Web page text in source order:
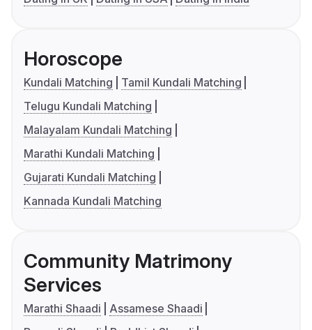
Horoscope
Kundali Matching
Tamil Kundali Matching
Telugu Kundali Matching
Malayalam Kundali Matching
Marathi Kundali Matching
Gujarati Kundali Matching
Kannada Kundali Matching
Community Matrimony
Services
Marathi Shaadi
Assamese Shaadi